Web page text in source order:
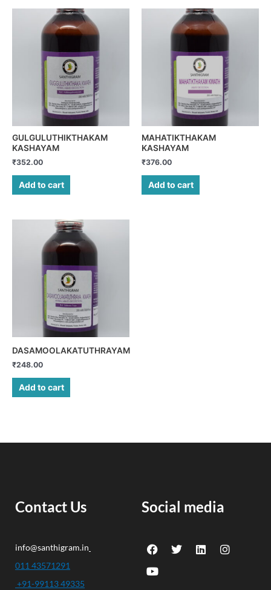
GULGULUTHIKTHAKAM
KASHAYAM
₹352.00
Add to cart
MAHATIKTHAKAM
KASHAYAM
₹376.00
Add to cart
DASAMOOLAKATUTHRAYAM
₹248.00
Add to cart
Contact Us
info@santhigram.in
011 43571291
+91-99113 49335
Social media
F
a
c
e
T
w
L
i
I
n
Y
o
u
t